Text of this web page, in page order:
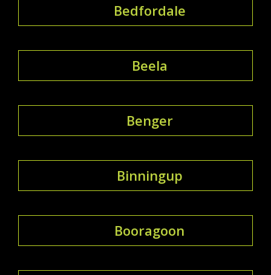
Bedfordale
Beela
Benger
Binningup
Booragoon